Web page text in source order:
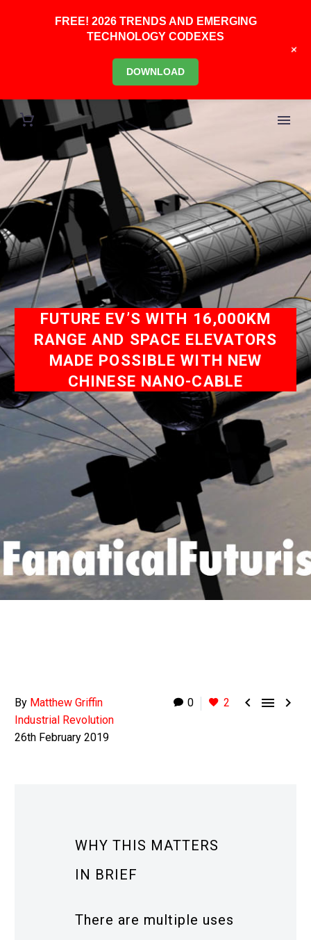
FUTURE EV’S WITH 16,000KM
RANGE AND SPACE ELEVATORS
MADE POSSIBLE WITH NEW
CHINESE NANO-CABLE
0 2   
By Matthew Griffin
Industrial Revolution
26th February 2019
WHY THIS MATTERS
IN BRIEF
There are multiple uses
FREE! 2026 TRENDS AND EMERGING
TECHNOLOGY CODEXES
DOWNLOAD
+